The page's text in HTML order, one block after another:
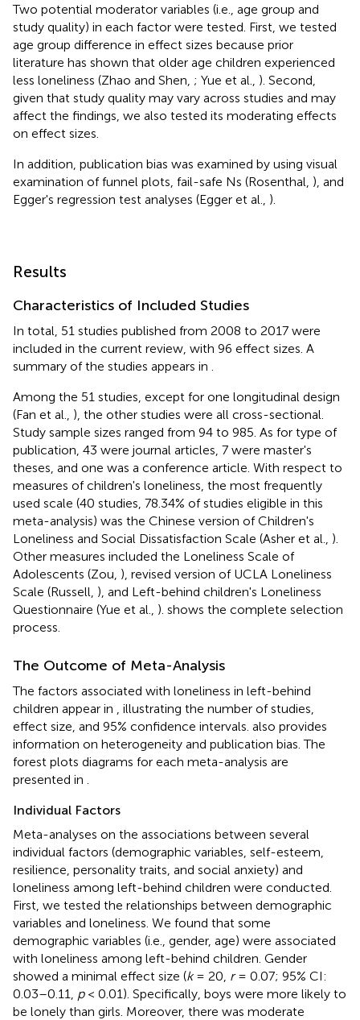
Two potential moderator variables (i.e., age group and
study quality) in each factor were tested. First, we tested
age group difference in effect sizes because prior
literature has shown that older age children experienced
less loneliness (Zhao and Shen, ; Yue et al., ). Second,
given that study quality may vary across studies and may
affect the findings, we also tested its moderating effects
on effect sizes.
In addition, publication bias was examined by using visual
examination of funnel plots, fail-safe Ns (Rosenthal, ), and
Egger's regression test analyses (Egger et al., ).
Results
Characteristics of Included Studies
In total, 51 studies published from 2008 to 2017 were
included in the current review, with 96 effect sizes. A
summary of the studies appears in
Among the 51 studies, except for one longitudinal design
(Fan et al., ), the other studies were all cross-sectional.
Study sample sizes ranged from 94 to 985. As for type of
publication, 43 were journal articles, 7 were master's
theses, and one was a conference article. With respect to
measures of children's loneliness, the most frequently
used scale (40 studies, 78.34% of studies eligible in this
meta-analysis) was the Chinese version of Children's
Loneliness and Social Dissatisfaction Scale (Asher et al., ).
Other measures included the Loneliness Scale of
Adolescents (Zou, ), revised version of UCLA Loneliness
Scale (Russell, ), and Left-behind children's Loneliness
Questionnaire (Yue et al., ). shows the complete selection
process.
The Outcome of Meta-Analysis
The factors associated with loneliness in left-behind
children appear in
, illustrating the number of studies,
effect size, and 95% confidence intervals. also provides
information on heterogeneity and publication bias. The
forest plots diagrams for each meta-analysis are
presented in
Individual Factors
Meta-analyses on the associations between several
individual factors (demographic variables, self-esteem,
resilience, personality traits, and social anxiety) and
loneliness among left-behind children were conducted.
First, we tested the relationships between demographic
variables and loneliness. We found that some
demographic variables (i.e., gender, age) were associated
with loneliness among left-behind children. Gender
showed a minimal effect size (k= 20, r= 0.07; 95% CI:
0.03–0.11, p< 0.01). Specifically, boys were more likely to
be lonely than girls. Moreover, there was moderate